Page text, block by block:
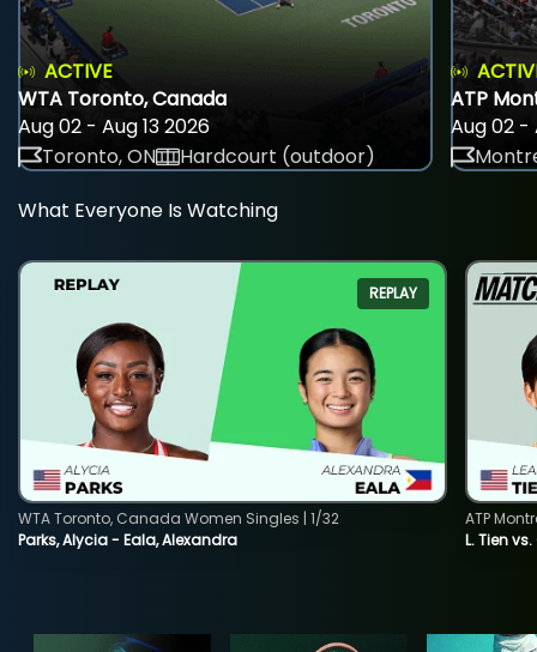
ACTIVE
WTA Toronto, Canada
Aug 02 - Aug 13 2026
Toronto, ON
Hardcourt (outdoor)
ATP
Aug 02 -
What Everyone Is Watching
REPLAY
Parks, Alycia - Eala, Alexandra
WTA Toronto, Canada Women Singles | 1/32
L. Tien
ATP